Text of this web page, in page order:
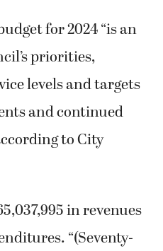
for 2024 “is an
priorities,
levels and targets
and continued
to City
in revenues
“(Seventy-